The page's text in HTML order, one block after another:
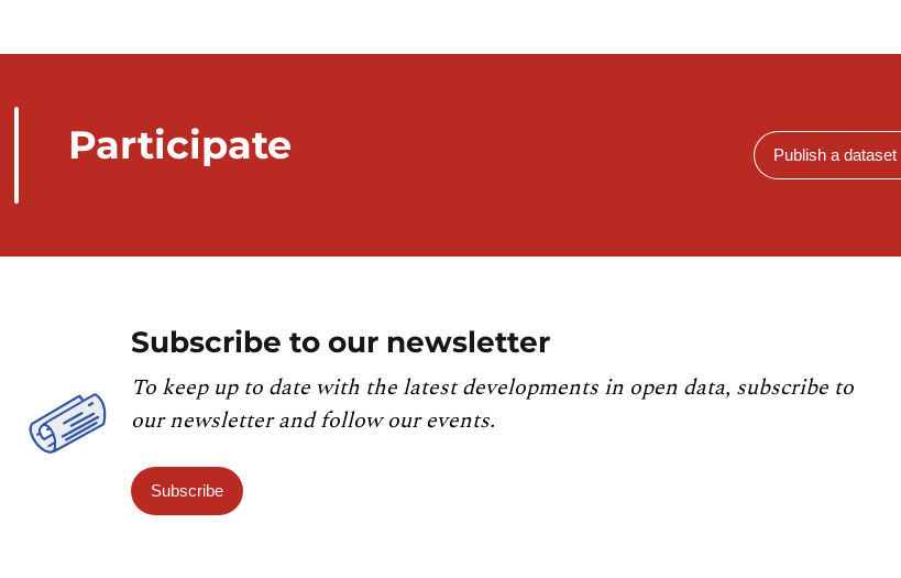
Participate Publish a dataset
Subscribe to our newsletter
To keep up to date with the latest developments in open data, subscribe to
our newsletter and follow our events.
Subscribe